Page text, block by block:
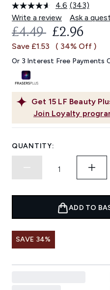
4.6 Read
343
Reviews.
Same
link.
(343)
Write a review
Ask a
Get 15 LF Beauty
Join Loyalty
RECOMMENDED
£4.49 CURRENT
£2.96
Save £1.53 ( 34% Off )
Or 3 Interest Free Payments
QUANTITY:
ADD TO
SAVE 34%